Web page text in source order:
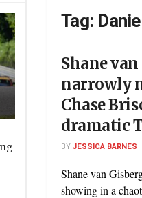
Tag:
Shane
narrowly
Chase
dramatic
BYJESSICA BARNES
Shane van
showing in a